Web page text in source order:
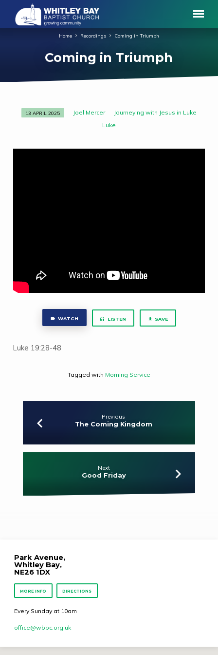
Coming in Triumph
Home Recordings Coming in Triumph
Coming
13 APRIL 2025 Joel Mercer
Journeying with Jesus in Luke
Luke
WATCH LISTEN SAVE
Luke 19:28-48
Tagged with Morning Service
Previous
The Coming Kingdom
Next
Good Friday
Park Avenue,
Whitley Bay,
NE26 1DX
MORE INFO DIRECTIONS
Every Sunday at 10am
office​@wbbc.org.uk